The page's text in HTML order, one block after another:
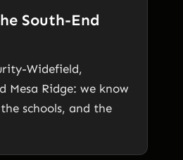
South-End
Widefield,
Mesa Ridge: we know
schools, and the